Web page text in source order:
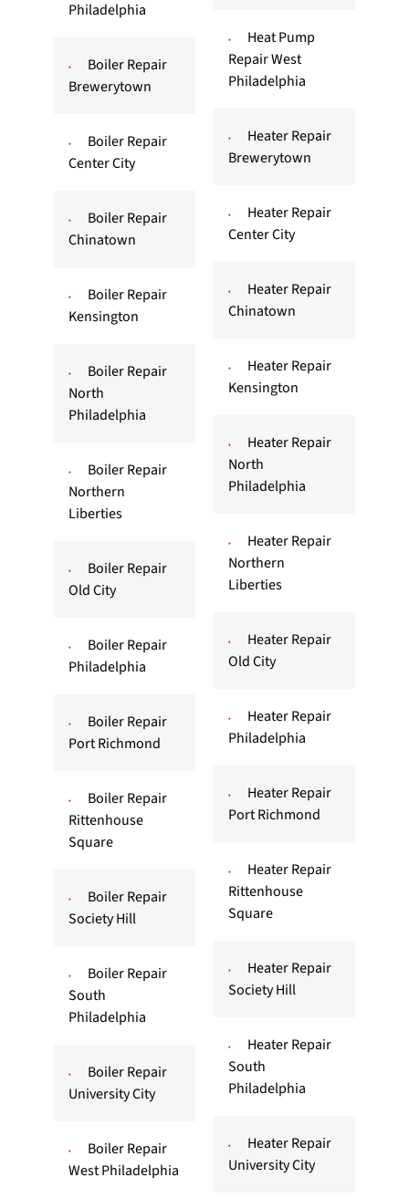
Philadelphia
Boiler Repair
Brewerytown
Boiler Repair
Center City
Boiler Repair
Chinatown
Boiler Repair
Kensington
Boiler Repair
North
Philadelphia
Boiler Repair
Northern
Liberties
Boiler Repair
Old City
Boiler Repair
Philadelphia
Boiler Repair
Port Richmond
Boiler Repair
Rittenhouse
Square
Boiler Repair
Society Hill
Boiler Repair
South
Philadelphia
Boiler Repair
University City
Boiler Repair
West Philadelphia
Heat Pump
Repair West
Philadelphia
Heater Repair
Brewerytown
Heater Repair
Center City
Heater Repair
Chinatown
Heater Repair
Kensington
Heater Repair
North
Philadelphia
Heater Repair
Northern
Liberties
Heater Repair
Old City
Heater Repair
Philadelphia
Heater Repair
Port Richmond
Heater Repair
Rittenhouse
Square
Heater Repair
Society Hill
Heater Repair
South
Philadelphia
Heater Repair
University City